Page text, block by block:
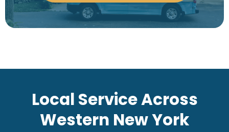
Local Service Across
Western New York